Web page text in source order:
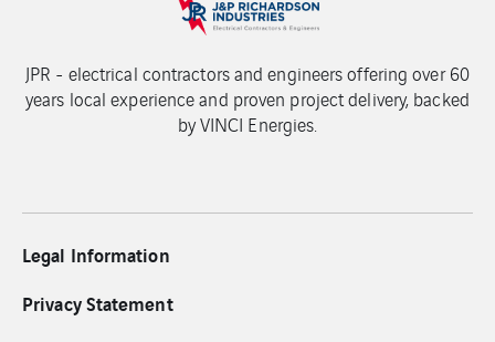
JPR - electrical contractors and engineers offering over 60
years local experience and proven project delivery, backed
by VINCI Energies.
Legal Information
Privacy Statement